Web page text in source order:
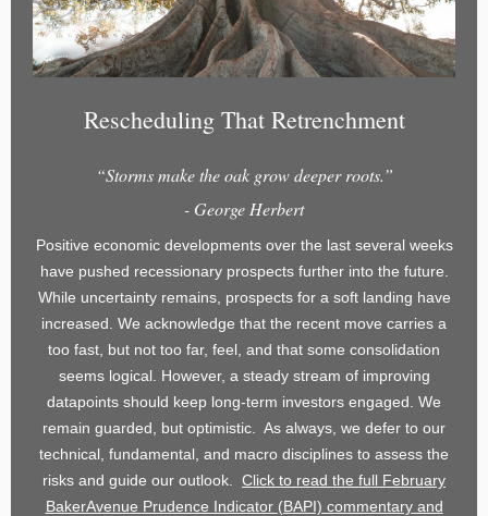
Rescheduling That Retrenchment
“Storms make the oak grow deeper roots.”
- George Herbert
Positive economic developments over the last several weeks
have pushed recessionary prospects further into the future.
While uncertainty remains, prospects for a soft landing have
increased. We acknowledge that the recent move carries a
too fast, but not too far, feel, and that some consolidation
seems logical. However, a steady stream of improving
datapoints should keep long-term investors engaged. We
remain guarded, but optimistic. As always, we defer to our
technical, fundamental, and macro disciplines to assess the
risks and guide our outlook. Click to read the full February
BakerAvenue Prudence Indicator (BAPI) commentary and